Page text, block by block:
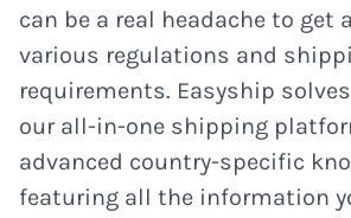
can be a real headache to get
various regulations and
requirements. Easyship
our all-in-one shipping
advanced country-specific
featuring all the information